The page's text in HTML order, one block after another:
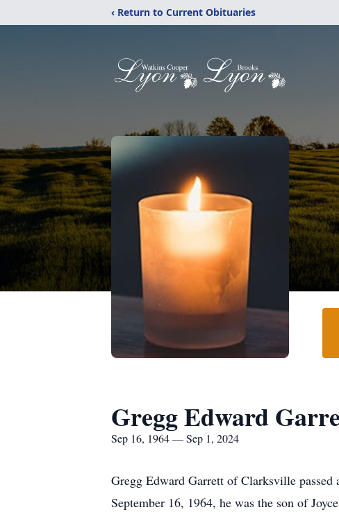
‹ Return to Current Obituaries
Gregg Edward
Sep 16, 1964 — Sep 1, 2024
Gregg Edward Garrett of Clarksville
September 16, 1964, he was the son of